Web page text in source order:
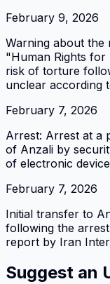
February 9, 2026
Warning about
"Human Rights
risk of torture
unclear according
February 7, 2026
Arrest: Arrest at a
of Anzali by
of electronic
February 7, 2026
Initial transfer to
following the
report by Iran
Suggest an